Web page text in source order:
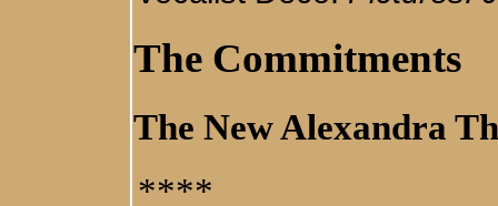
The Commitments
The New Alexandra
****